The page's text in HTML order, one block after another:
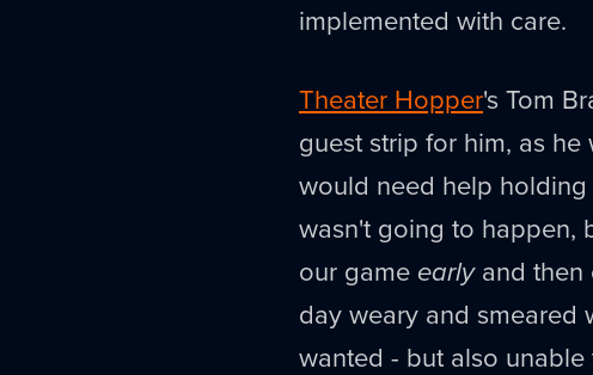
implemented with care.
Theater Hopper's Tom
guest strip for him, as
would need help
wasn't going to happen,
our game earlyand then
day weary and smeared
wanted - but also